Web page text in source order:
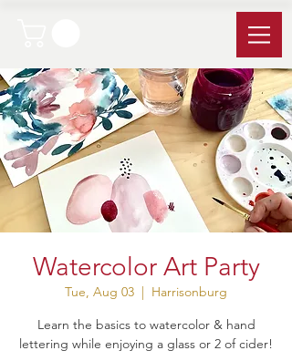
Watercolor Art Party
Tue, Aug 03
  |
Harrisonburg
Learn the basics to watercolor & hand
lettering while enjoying a glass or 2 of cider!